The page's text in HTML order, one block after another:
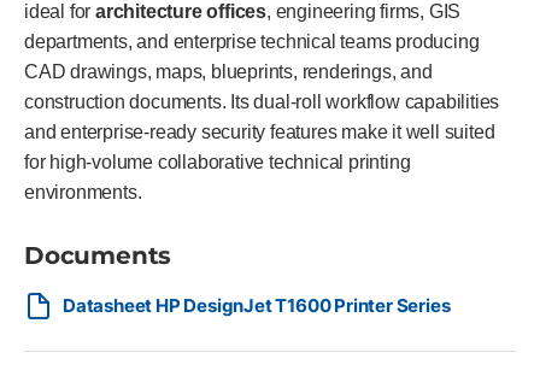
ideal for architecture offices, engineering firms, GIS
departments, and enterprise technical teams producing
CAD drawings, maps, blueprints, renderings, and
construction documents. Its dual-roll workflow capabilities
and enterprise-ready security features make it well suited
for high-volume collaborative technical printing
environments.
Documents
Datasheet HP DesignJet T1600 Printer Series